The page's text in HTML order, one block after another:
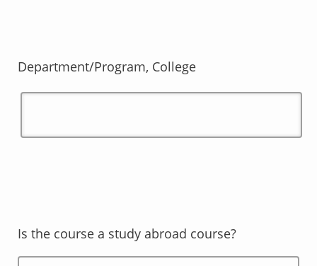
Department/Program, College
Is the course a study abroad course?